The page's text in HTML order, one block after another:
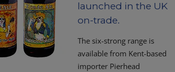
launched in the UK
on-trade.
The six-strong range is
available from Kent-based
importer Pierhead